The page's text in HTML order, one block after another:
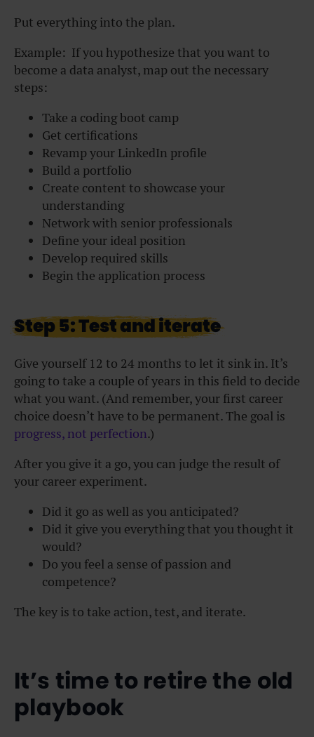
Put everything into the plan.
Example: If you hypothesize that you want to
become a data analyst, map out the necessary
steps:
Take a coding boot camp
Get certifications
Revamp your LinkedIn profile
Build a portfolio
Create content to showcase your
understanding
Network with senior professionals
Define your ideal position
Develop required skills
Begin the application process
Step 5: Test and iterate
Give yourself 12 to 24 months to let it sink in. It’s
going to take a couple of years in this field to decide
what you want. (And remember, your first career
choice doesn’t have to be permanent. The goal is
progress, not perfection.)
After you give it a go, you can judge the result of
your career experiment.
Did it go as well as you anticipated?
Did it give you everything that you thought it
would?
Do you feel a sense of passion and
competence?
The key is to take action, test, and iterate.
It’s time to retire the old
playbook